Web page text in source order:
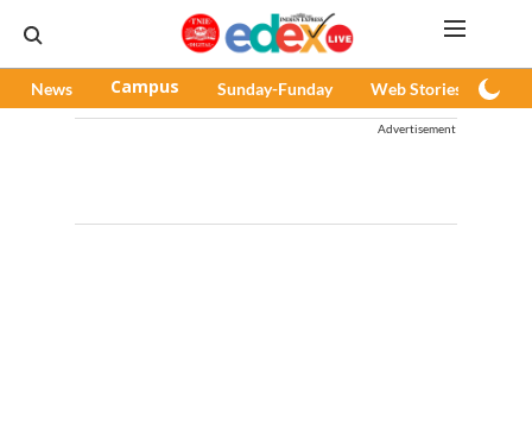
News Campus Sunday-Funday Web Stories
Advertisement